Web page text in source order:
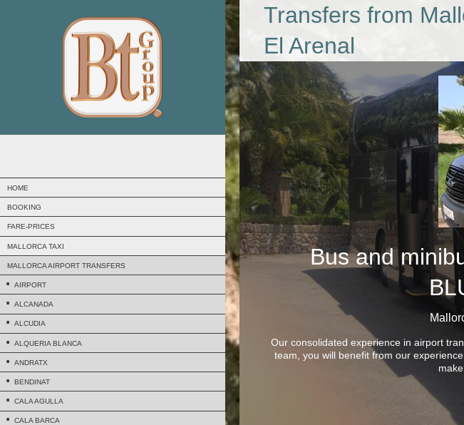
HOME
BOOKING
FARE-PRICES
MALLORCA TAXI
MALLORCA AIRPORT TRANSFERS
AIRPORT
ALCANADA
ALCUDIA
ALQUERIA BLANCA
ANDRATX
BENDINAT
CALA AGULLA
CALA BARCA
Transfers from
El Arenal
Bus and
Our consolidated experience in airport
team, you will benefit from our